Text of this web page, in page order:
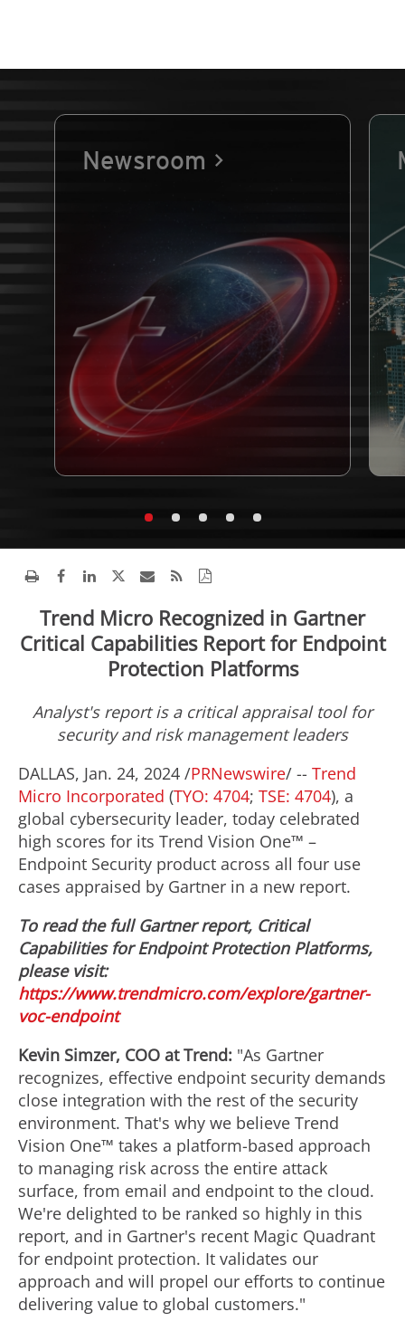
Newsroom
Trend Micro Recognized in Gartner
Critical Capabilities Report for Endpoint
Protection Platforms
Analyst's report is a critical appraisal tool for
security and risk management leaders
DALLAS, Jan. 24, 2024 /PRNewswire/ -- Trend
Micro Incorporated (TYO: 4704; TSE: 4704), a
global cybersecurity leader, today celebrated
high scores for its Trend Vision One™ –
Endpoint Security product across all four use
cases appraised by Gartner in a new report.
To read the full Gartner report, Critical
Capabilities for Endpoint Protection Platforms,
please visit:
https://www.trendmicro.com/explore/gartner-
voc-endpoint
Kevin Simzer, COO at Trend: "As Gartner
recognizes, effective endpoint security demands
close integration with the rest of the security
environment. That's why we believe Trend
Vision One™ takes a platform-based approach
to managing risk across the entire attack
surface, from email and endpoint to the cloud.
We're delighted to be ranked so highly in this
report, and in Gartner's recent Magic Quadrant
for endpoint protection. It validates our
approach and will propel our efforts to continue
delivering value to global customers."